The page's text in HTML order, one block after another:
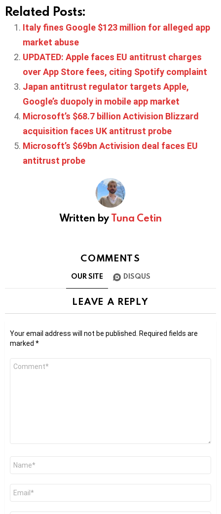
Related Posts:
Italy fines Google $123 million for alleged app
market abuse
UPDATED: Apple faces EU antitrust charges
over App Store fees, citing Spotify complaint
Japan antitrust regulator targets Apple,
Google’s duopoly in mobile app market
Microsoft’s $68.7 billion Activision Blizzard
acquisition faces UK antitrust probe
Microsoft’s $69bn Activision deal faces EU
antitrust probe
Written byTuna Cetin
COMMENTS
OUR SITE DISQUS
LEAVE A REPLY
Your email address will not be published.
Required fields are
marked *
Comment
Name
Email